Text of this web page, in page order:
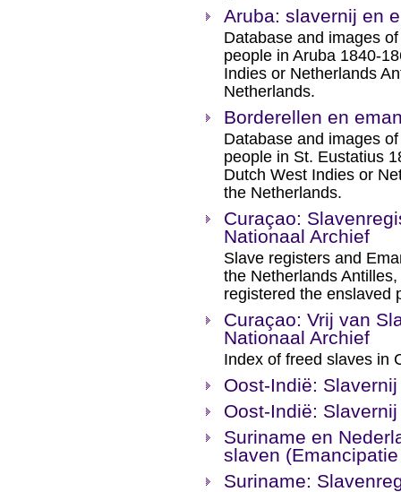
Aruba: slavernij en
Database and images
people in Aruba 1840-
Indies or Netherlands
Netherlands.
Borderellen en
Database and images
people in St. Eustatius
Dutch West Indies or
the Netherlands.
Curaçao:
Nationaal Archief
Slave registers and
the Netherlands
registered the enslaved
Curaçao: Vrij van
Nationaal Archief
Index of freed slaves in
Oost-Indië:
Oost-Indië:
Suriname en
slaven
Suriname: